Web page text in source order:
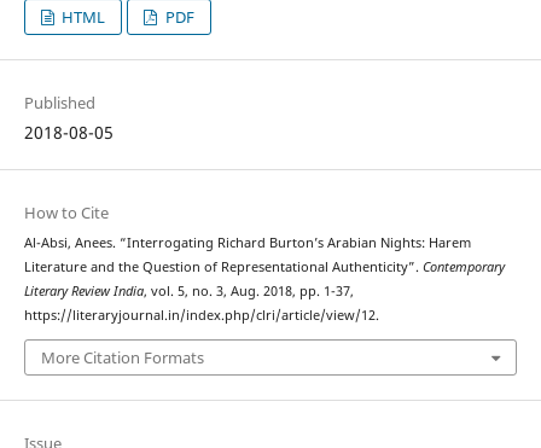
HTML PDF
Published
2018-08-05
How to Cite
Al-Absi, Anees. “Interrogating Richard Burton’s Arabian Nights: Harem
Literature and the Question of Representational Authenticity”. Contemporary
Literary Review India, vol. 5, no. 3, Aug. 2018, pp. 1-37,
https://literaryjournal.in/index.php/clri/article/view/12.
More Citation Formats
Issue